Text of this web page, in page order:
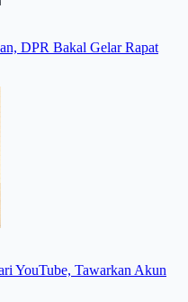
DPR Bakal Gelar Rapat
YouTube, Tawarkan Akun